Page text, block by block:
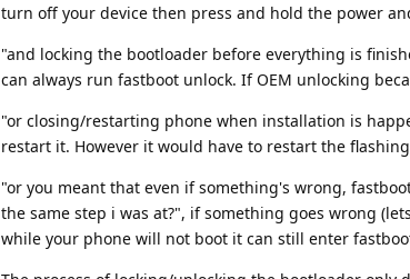
turn off your device then press and hold the power
"and locking the bootloader before everything is
can always run fastboot unlock. If OEM unlocking
"or closing/restarting phone when installation is
restart it. However it would have to restart the
"or you meant that even if something's wrong,
the same step i was at?", if something goes wrong
while your phone will not boot it can still enter